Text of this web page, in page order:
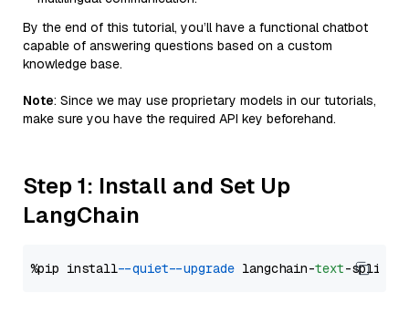
By the end of this tutorial, you’ll have a functional chatbot
capable of answering questions based on a custom
knowledge base.
Note: Since we may use proprietary models in our tutorials,
make sure you have the required API key beforehand.
Step 1: Install and Set Up
LangChain
%pip install --quiet --upgrade langchain-text